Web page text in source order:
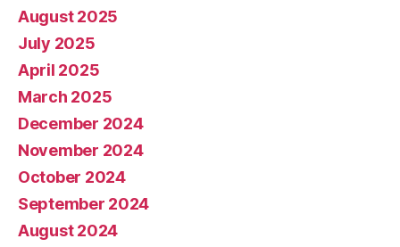
August 2025
July 2025
April 2025
March 2025
December 2024
November 2024
October 2024
September 2024
August 2024